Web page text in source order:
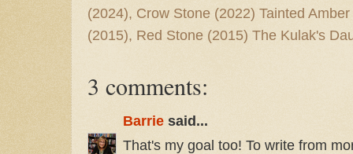
(2024), Crow Stone (2022) Tainted
(2015), Red Stone (2015) The Kulak's
3 comments:
Barrie said...
That's my goal too! To write from